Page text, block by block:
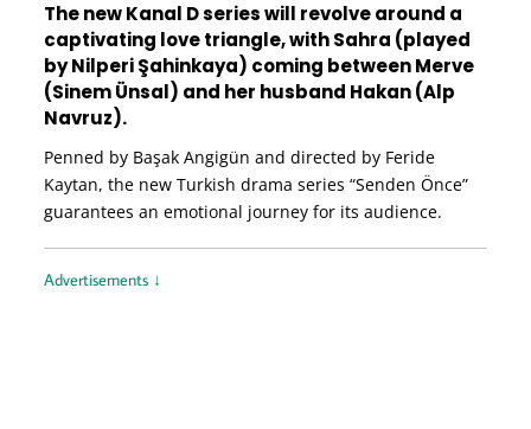
The new Kanal D series will revolve around a
captivating love triangle, with Sahra (played
by Nilperi Şahinkaya) coming between Merve
(Sinem Ünsal) and her husband Hakan (Alp
Navruz).
Penned by Başak Angigün and directed by Feride
Kaytan, the new Turkish drama series “Senden Önce”
guarantees an emotional journey for its audience.
Advertisements ↓